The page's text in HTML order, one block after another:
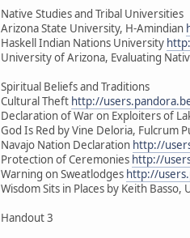
Native Studies and Tribal Universities
Arizona State University, H-Amindian
Haskell Indian Nations University
University of Arizona, Evaluating
Spiritual Beliefs and Traditions
Cultural Theft http://
Declaration of War on Exploiters of
God Is Red by Vine Deloria, Fulcrum
Navajo Nation Declaration http://
Protection of Ceremonies http://
Warning on Sweatlodges http://
Wisdom Sits in Places by Keith Basso,
Handout 3